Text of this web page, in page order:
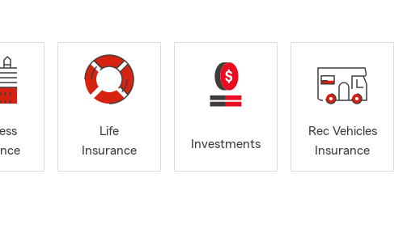
Life
Insurance
Investments
Rec Vehicles
Insurance